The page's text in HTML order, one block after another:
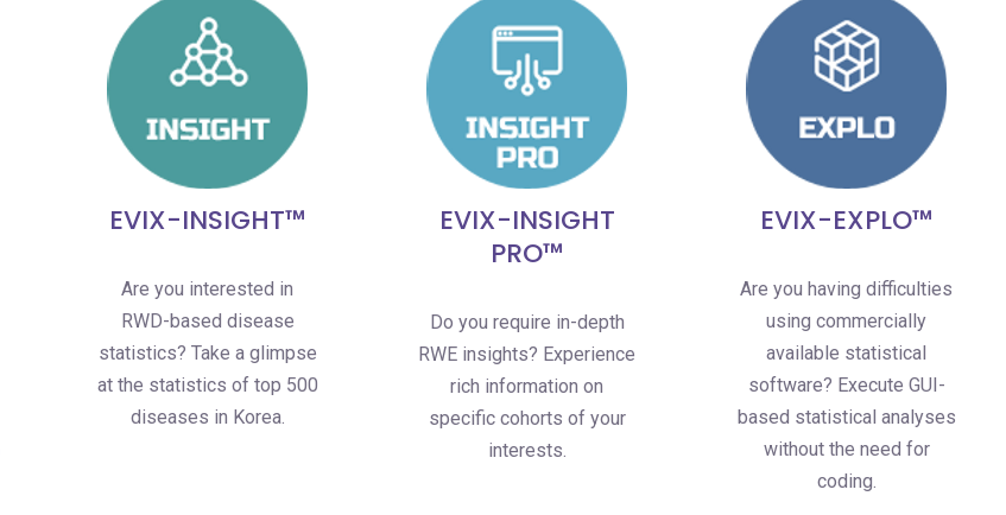
EVIX-INSIGHT™
Are you interested in
RWD-based disease
statistics? Take a glimpse
at the statistics of top 500
diseases in Korea.
EVIX-INSIGHT
PRO™
Do you require in-depth
RWE insights? Experience
rich information on
specific cohorts of your
interests.
EVIX-EXPLO™
Are you having difficulties
using commercially
available statistical
software? Execute GUI-
based statistical analyses
without the need for
coding.